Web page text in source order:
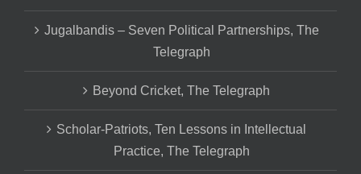
Jugalbandis – Seven Political Partnerships, The
Telegraph
Beyond Cricket, The Telegraph
Scholar-Patriots, Ten Lessons in Intellectual
Practice, The Telegraph